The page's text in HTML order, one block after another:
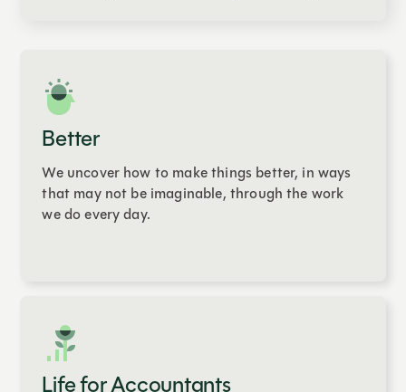
Better
We uncover how to make things better, in ways
that may not be imaginable, through the work
we do every day.
Life for Accountants